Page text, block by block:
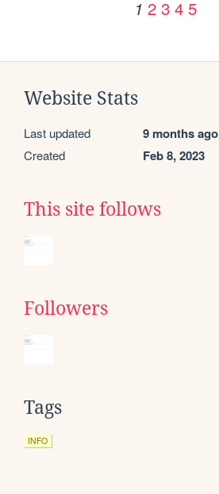
1 2 3 4 5
Website Stats
Last updated 9 months ago
Created Feb 8, 2023
This site follows
Followers
Tags
INFO